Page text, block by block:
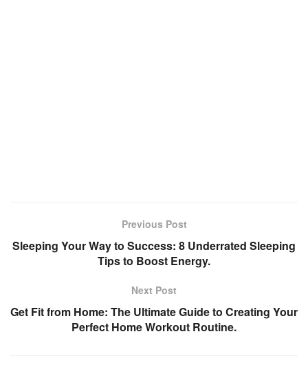
Previous Post
Sleeping Your Way to Success: 8 Underrated Sleeping
Tips to Boost Energy.
Next Post
Get Fit from Home: The Ultimate Guide to Creating Your
Perfect Home Workout Routine.